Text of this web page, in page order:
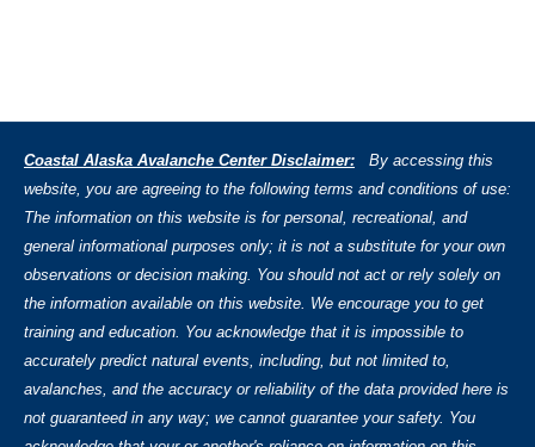
Coastal Alaska Avalanche Center Disclaimer: By accessing this
website, you are agreeing to the following terms and conditions of use:
The information on this website is for personal, recreational, and
general informational purposes only; it is not a substitute for your own
observations or decision making. You should not act or rely solely on
the information available on this website. We encourage you to get
training and education. You acknowledge that it is impossible to
accurately predict natural events, including, but not limited to,
avalanches, and the accuracy or reliability of the data provided here is
not guaranteed in any way; we cannot guarantee your safety. You